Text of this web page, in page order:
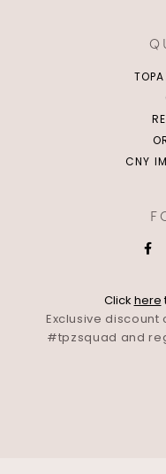
CNY
Click here
Exclusive
#tpzsquad and